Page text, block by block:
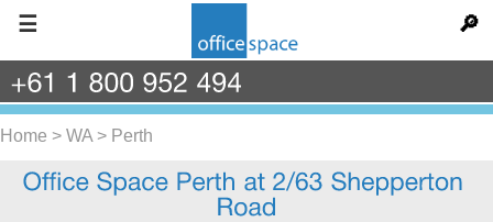
☰ 🔎
Home > WA > Perth